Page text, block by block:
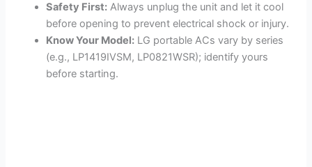
Safety First: Always unplug the unit and let it cool
before opening to prevent electrical shock or injury.
Know Your Model: LG portable ACs vary by series
(e.g., LP1419IVSM, LP0821WSR); identify yours
before starting.